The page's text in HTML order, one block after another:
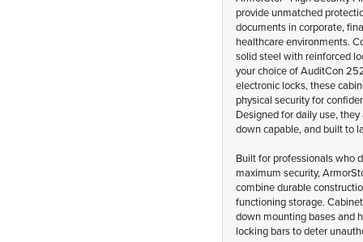
provide unmatched
documents in corporate,
healthcare environments.
solid steel with reinforced
your choice of AuditCon
electronic locks, these
physical security for
Designed for daily use,
down capable, and built to
Built for professionals who
maximum security,
combine durable
functioning storage.
down mounting bases and
locking bars to deter